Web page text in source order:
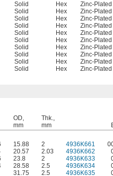
Solid Hex Zinc-Plated
Solid Hex Zinc-Plated
Solid Hex Zinc-Plated
Solid Hex Zinc-Plated
Solid Hex Zinc-Plated
Solid Hex Zinc-Plated
Solid Hex Zinc-Plated
Solid Hex Zinc-Plated
Solid Hex Zinc-Plated
Solid Hex Zinc-Plated
OD,
mm
Thk.,
mm
15.88 2 4936K661
20.57 2.03 4936K662
23.8 2 4936K633
28.58 2.5 4936K634
31.75 2.5 4936K635